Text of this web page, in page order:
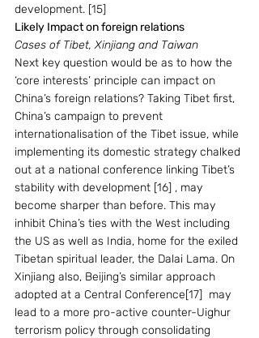
development. [15]
Likely Impact on foreign relations
Cases of Tibet, Xinjiang and Taiwan
Next key question would be as to how the
‘core interests’ principle can impact on
China’s foreign relations? Taking Tibet first,
China’s campaign to prevent
internationalisation of the Tibet issue, while
implementing its domestic strategy chalked
out at a national conference linking Tibet’s
stability with development [16] , may
become sharper than before. This may
inhibit China’s ties with the West including
the US as well as India, home for the exiled
Tibetan spiritual leader, the Dalai Lama. On
Xinjiang also, Beijing’s similar approach
adopted at a Central Conference[17]  may
lead to a more pro-active counter-Uighur
terrorism policy through consolidating